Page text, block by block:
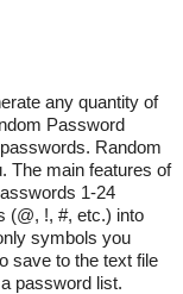
any quantity of
Password
Random
The main features of
1-24
(@, !, #, etc.) into
symbols you
save to the text file
password list.